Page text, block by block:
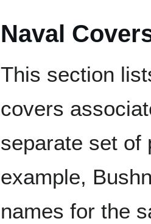
Naval
This section
covers
separate set of
example,
names for the